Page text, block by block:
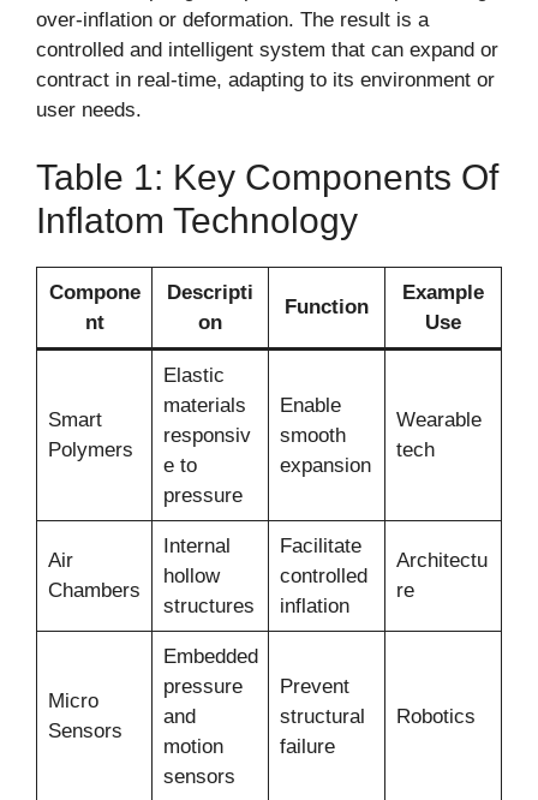
over-inflation or deformation. The result is a
controlled and intelligent system that can expand or
contract in real-time, adapting to its environment or
user needs.
Table 1: Key Components Of
Inflatom Technology
Compone
nt
Descripti
on
Function
Example
Use
Smart
Polymers
Elastic
materials
responsiv
e to
pressure
Enable
smooth
expansion
Wearable
tech
Air
Chambers
Internal
hollow
structures
Facilitate
controlled
inflation
Architectu
re
Micro
Sensors
Embedded
pressure
and
motion
sensors
Prevent
structural
failure
Robotics